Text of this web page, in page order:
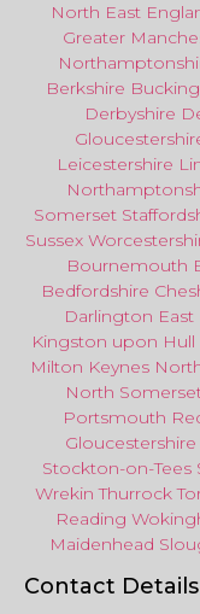
North East
Greater
Berkshire
Derbyshire
Leicestershire
Somerset
Sussex
Bournemouth
Bedfordshire
Darlington
Kingston upon Hull
Milton Keynes
North
Portsmouth
Gloucestershire
Stockton-on-Tees
Wrekin Thurrock
Reading
Maidenhead
Contact Details